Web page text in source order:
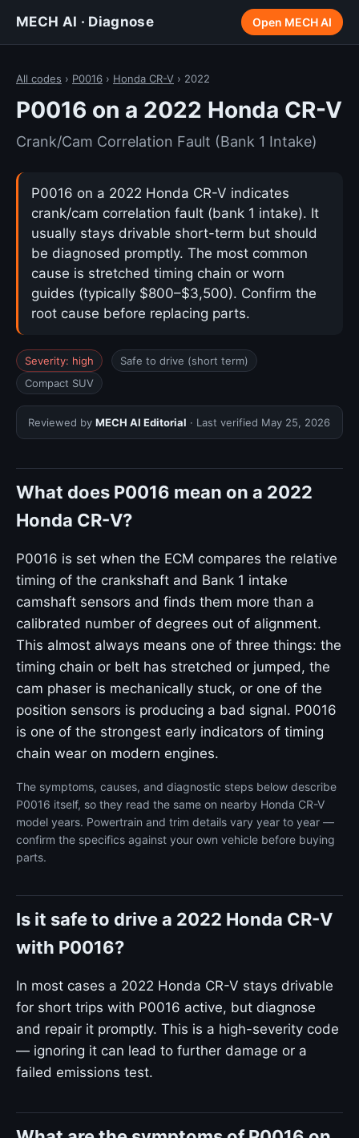
MECH AI · Diagnose Open MECH AI
All codes › P0016 › Honda CR-V › 2022
P0016 on a 2022 Honda CR-V
Crank/Cam Correlation Fault (Bank 1 Intake)
P0016 on a 2022 Honda CR-V indicates
crank/cam correlation fault (bank 1 intake). It
usually stays drivable short-term but should
be diagnosed promptly. The most common
cause is stretched timing chain or worn
guides (typically $800–$3,500). Confirm the
root cause before replacing parts.
Severity: high
Safe to drive (short term)
Compact SUV
Reviewed by MECH AI Editorial · Last verified May 25, 2026
What does P0016 mean on a 2022
Honda CR-V?
P0016 is set when the ECM compares the relative
timing of the crankshaft and Bank 1 intake
camshaft sensors and finds them more than a
calibrated number of degrees out of alignment.
This almost always means one of three things: the
timing chain or belt has stretched or jumped, the
cam phaser is mechanically stuck, or one of the
position sensors is producing a bad signal. P0016
is one of the strongest early indicators of timing
chain wear on modern engines.
The symptoms, causes, and diagnostic steps below describe
P0016 itself, so they read the same on nearby Honda CR-V
model years. Powertrain and trim details vary year to year —
confirm the specifics against your own vehicle before buying
parts.
Is it safe to drive a 2022 Honda CR-V
with P0016?
In most cases a 2022 Honda CR-V stays drivable
for short trips with P0016 active, but diagnose
and repair it promptly. This is a high-severity code
— ignoring it can lead to further damage or a
failed emissions test.